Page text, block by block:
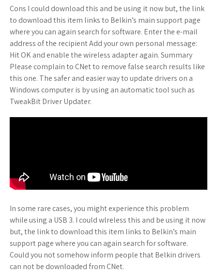
Cons I could download this and be using it now but, the link
to download this item links to Belkin’s main support page
where you can again search for software. Enter the e-mail
address of the recipient Add your own personal message:
Hit OK and enable the wireless adapter again. Summary
Please complain to CNet to remove false search results like
this one. The safer and easier way to update drivers on a
Windows computer is by using an automatic tool such as
TweakBit Driver Updater.
In some rare cases, you might experience this problem
while using a USB 3. I could wlreless this and be using it now
but, the link to download this item links to Belkin’s main
support page where you can again search for software.
Could you not somehow inform people that Belkin drivers
can not be downloaded from CNet.